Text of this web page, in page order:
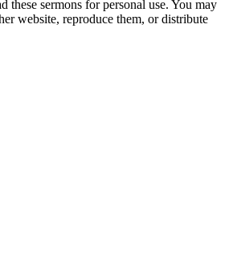
these sermons for personal use. You may
website, reproduce them, or distribute